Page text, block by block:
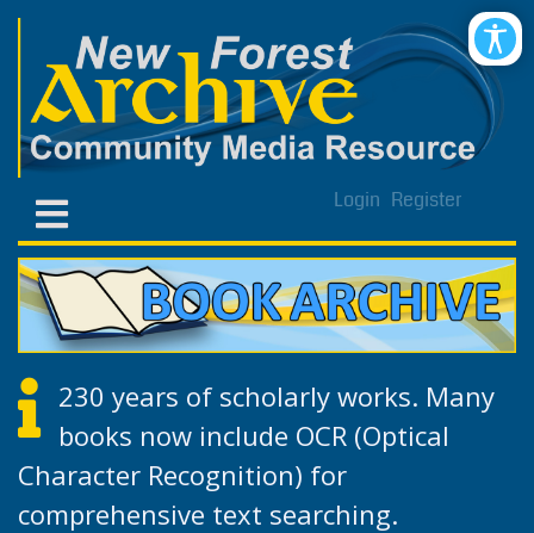
Login Register
230 years of scholarly works. Many
books now include OCR (Optical
Character Recognition) for
comprehensive text searching.